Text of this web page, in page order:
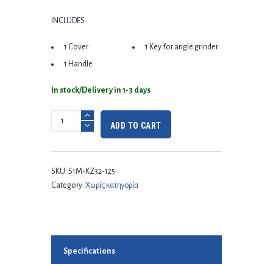
INCLUDES
1 Cover
1 Handle
1 Key for angle grinder
In stock/Delivery in 1-3 days
ADD TO CART
SKU: S1M-KZ32-125
Category: Χωρίς κατηγορία
Specifications